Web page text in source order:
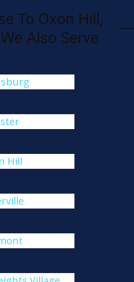
To Oxon Hill,
Also Serve
Hill